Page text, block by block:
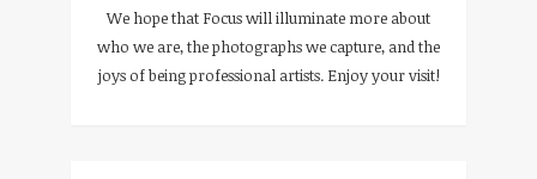
We hope that Focus will illuminate more about
who we are, the photographs we capture, and the
joys of being professional artists. Enjoy your visit!